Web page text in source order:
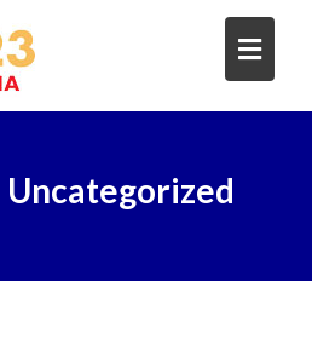
Uncategorized